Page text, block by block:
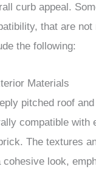
curb appeal.
that are
the following:
Materials
pitched roof
compatible with
The textures
look,